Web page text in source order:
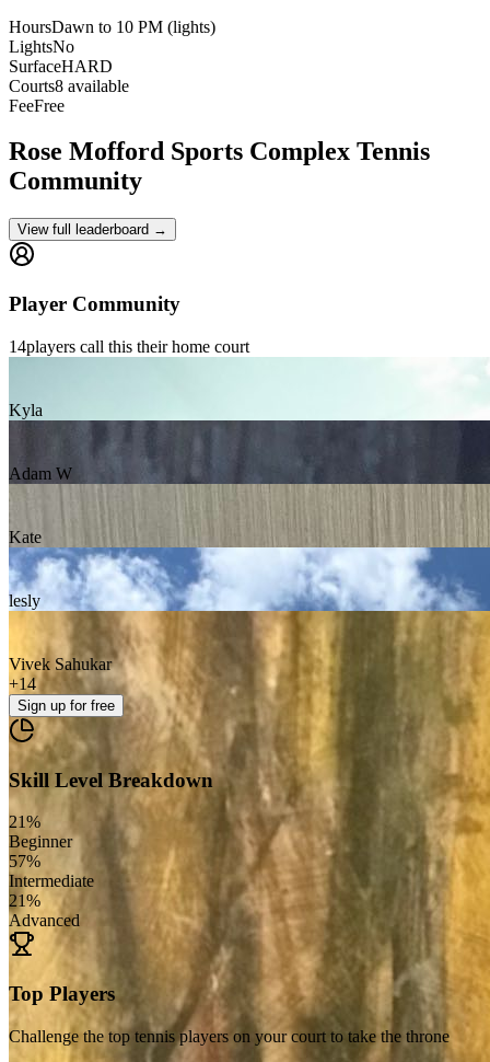
HoursDawn to 10 PM (lights)
LightsNo
SurfaceHARD
Courts8 available
FeeFree
Rose Mofford Sports Complex Tennis
Community
View full leaderboard →
Player Community
14players call this their home court
Kyla
Adam W
Kate
lesly
Vivek Sahukar
+14
Sign up for free
Skill Level Breakdown
21%
Beginner
57%
Intermediate
21%
Advanced
Top Players
Challenge the top tennis players on your court to take the throne